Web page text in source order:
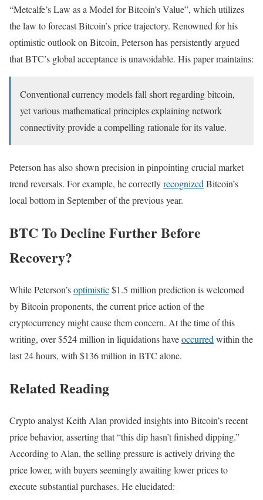
“Metcalfe’s Law as a Model for Bitcoin’s Value”, which utilizes
the law to forecast Bitcoin’s price trajectory. Renowned for his
optimistic outlook on Bitcoin, Peterson has persistently argued
that BTC’s global acceptance is unavoidable. His paper maintains:
Conventional currency models fall short regarding bitcoin,
yet various mathematical principles explaining network
connectivity provide a compelling rationale for its value.
Peterson has also shown precision in pinpointing crucial market
trend reversals. For example, he correctlyrecognized Bitcoin’s
local bottom in September of the previous year.
BTC To Decline Further Before
Recovery?
While Peterson’soptimistic$1.5 million prediction is welcomed
by Bitcoin proponents, the current price action of the
cryptocurrency might cause them concern. At the time of this
writing, over $524 million in liquidations haveoccurred within the
last 24 hours, with $136 million in BTC alone.
Related Reading
Crypto analyst Keith Alan provided insights into Bitcoin’s recent
price behavior, asserting that “this dip hasn’t finished dipping.”
According to Alan, the selling pressure is actively driving the
price lower, with buyers seemingly awaiting lower prices to
execute substantial purchases. He elucidated: